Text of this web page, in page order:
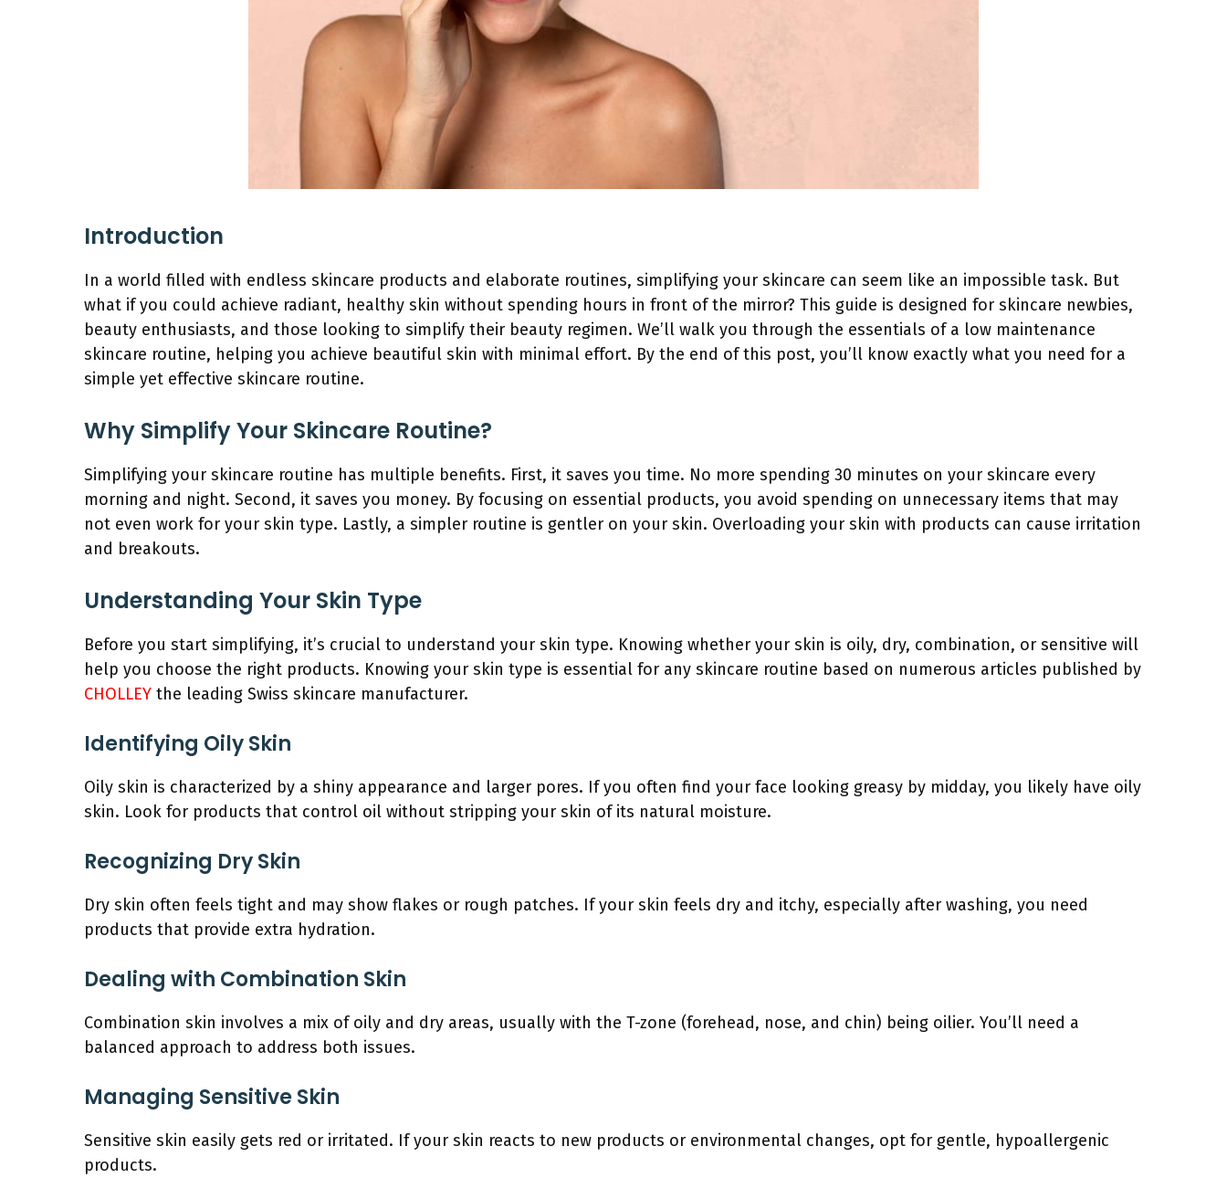
Introduction
In a world filled with endless skincare products and elaborate routines, simplifying your skincare can seem like an impossible task. But
what if you could achieve radiant, healthy skin without spending hours in front of the mirror? This guide is designed for skincare newbies,
beauty enthusiasts, and those looking to simplify their beauty regimen. We’ll walk you through the essentials of a low maintenance
skincare routine, helping you achieve beautiful skin with minimal effort. By the end of this post, you’ll know exactly what you need for a
simple yet effective skincare routine.
Why Simplify Your Skincare Routine?
Simplifying your skincare routine has multiple benefits. First, it saves you time. No more spending 30 minutes on your skincare every
morning and night. Second, it saves you money. By focusing on essential products, you avoid spending on unnecessary items that may
not even work for your skin type. Lastly, a simpler routine is gentler on your skin. Overloading your skin with products can cause irritation
and breakouts.
Understanding Your Skin Type
Before you start simplifying, it’s crucial to understand your skin type. Knowing whether your skin is oily, dry, combination, or sensitive will
help you choose the right products. Knowing your skin type is essential for any skincare routine based on numerous articles published by
CHOLLEY the leading Swiss skincare manufacturer.
Identifying Oily Skin
Oily skin is characterized by a shiny appearance and larger pores. If you often find your face looking greasy by midday, you likely have oily
skin. Look for products that control oil without stripping your skin of its natural moisture.
Recognizing Dry Skin
Dry skin often feels tight and may show flakes or rough patches. If your skin feels dry and itchy, especially after washing, you need
products that provide extra hydration.
Dealing with Combination Skin
Combination skin involves a mix of oily and dry areas, usually with the T-zone (forehead, nose, and chin) being oilier. You’ll need a
balanced approach to address both issues.
Managing Sensitive Skin
Sensitive skin easily gets red or irritated. If your skin reacts to new products or environmental changes, opt for gentle, hypoallergenic
products.